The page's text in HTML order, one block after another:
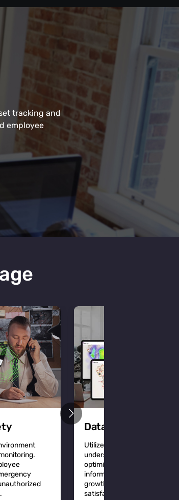
tracking and
employee
Data-Driven
Utilize detailed location
understand workplace
optimize space utilization
informed decisions that
growth and improve
satisfaction.